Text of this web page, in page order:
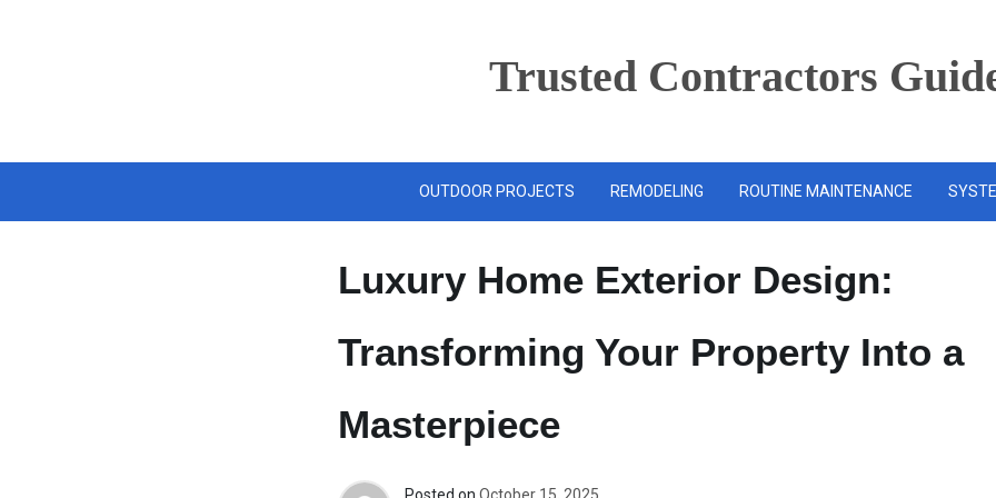
Trusted Contractors
OUTDOOR PROJECTS REMODELING ROUTINE MAINTENANCE
Luxury Home Exterior Design:
Transforming Your Property Into a
Masterpiece